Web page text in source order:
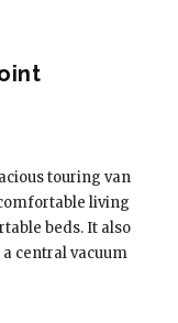
touring van
living
beds. It also
central vacuum